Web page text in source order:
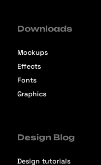
Downloads
Mockups
Effects
Fonts
Graphics
Design Blog
Design tutorials